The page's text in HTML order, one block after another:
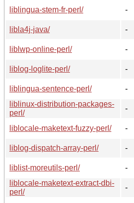
liblingua-stem-fr-perl/
-
libla4j-java/
-
liblwp-online-perl/
-
liblog-loglite-perl/
-
liblingua-sentence-perl/
-
liblinux-distribution-packages-
perl/
-
liblocale-maketext-fuzzy-perl/
-
liblog-dispatch-array-perl/
-
liblist-moreutils-perl/
-
liblocale-maketext-extract-dbi-
perl/
-